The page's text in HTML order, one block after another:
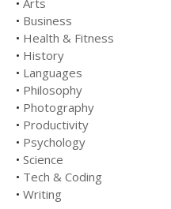
• Arts
• Business
• Health & Fitness
• History
• Languages
• Philosophy
• Photography
• Productivity
• Psychology
• Science
• Tech & Coding
• Writing